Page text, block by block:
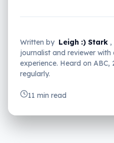
Written by Leigh :) Stark ,
journalist and reviewer
experience. Heard on ABC,
regularly.
11 min read